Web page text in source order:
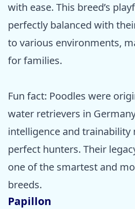
with ease. This breed’s
perfectly balanced with
to various environments,
for families.
Fun fact: Poodles were
water retrievers in
intelligence and trainability
perfect hunters. Their
one of the smartest and
breeds.
Papillon